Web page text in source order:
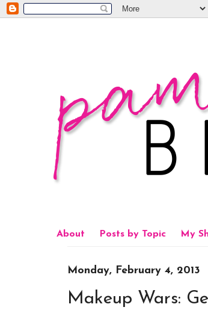
About Posts by Topic My
Monday, February 4, 2013
Makeup Wars: